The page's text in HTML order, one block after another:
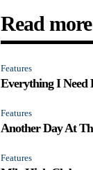
Read more
Features
Everything I
Features
Another Day At
Features